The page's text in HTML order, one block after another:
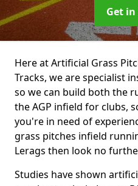
Get
Here at Artificial Grass
Tracks, we are specialist
so we can build both the
the AGP infield for clubs,
you're in need of
grass pitches infield
Lerags then look no
Studies have shown